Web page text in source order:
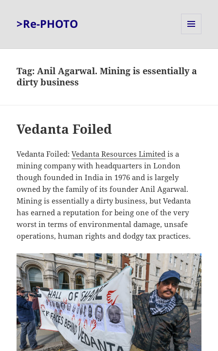
>Re-PHOTO
Tag:Anil Agarwal. Mining is essentially a
dirty business
Vedanta Foiled
Vedanta Foiled:Vedanta Resources Limited is a
mining company with headquarters in London
though founded in India in 1976 and is largely
owned by the family of its founder Anil Agarwal.
Mining is essentially a dirty business, but Vedanta
has earned a reputation for being one of the very
worst in terms of environmental damage, unsafe
operations, human rights and dodgy tax practices.